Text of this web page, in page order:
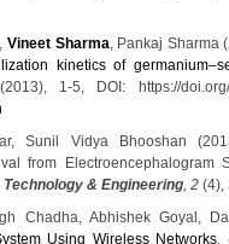
Vineet Sharma , Pankaj Sharma
kinetics of
1-5, DOI: https://doi.org/
Sunil Vidya Bhooshan
from Electroencephalogram
& Engineering , 2 (4),
Chadha, Abhishek Goyal,
Using Wireless Networks